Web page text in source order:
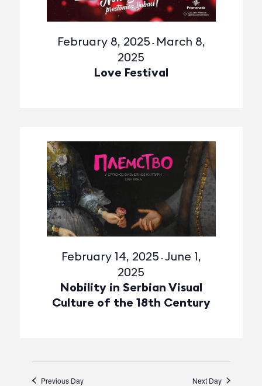
Love Festival
February 8, 2025 - March 8,
2025
Nobility in Serbian Visual
Culture of the 18th Century
February 14, 2025 -June 1,
2025
Previous Day Next Day